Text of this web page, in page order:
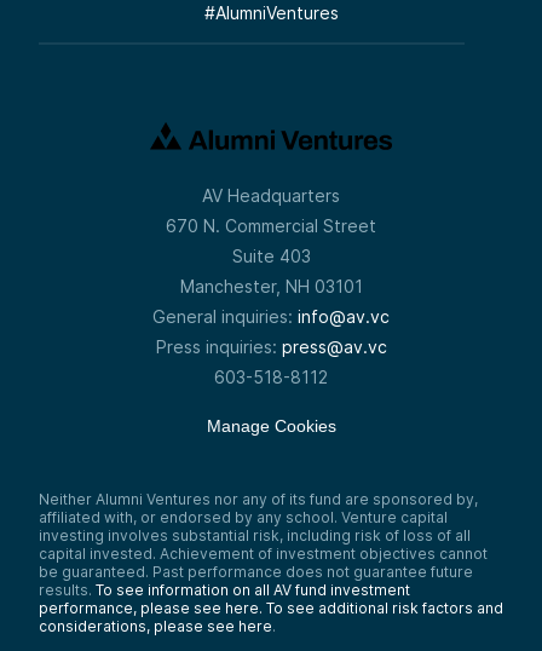
#AlumniVentures
AV Headquarters
670 N. Commercial Street
Suite 403
Manchester, NH 03101
General inquiries: info@av.vc
Press inquiries: press@av.vc
603-518-8112
Manage Cookies
Neither Alumni Ventures nor any of its fund are sponsored by,
affiliated with, or endorsed by any school. Venture capital
investing involves substantial risk, including risk of loss of all
capital invested. Achievement of investment objectives cannot
be guaranteed. Past performance does not guarantee future
results. To see information on all AV fund investment
performance, please see here. To see additional risk factors and
considerations, please see here.